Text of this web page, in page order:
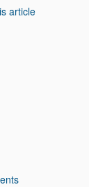
article